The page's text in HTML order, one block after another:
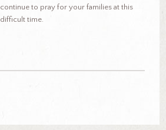
continue to pray for your families at this
difficult time.